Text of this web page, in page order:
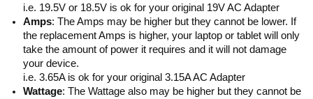
i.e. 19.5V or 18.5V is ok for your original 19V AC Adapter
Amps: The Amps may be higher but they cannot be lower. If
the replacement Amps is higher, your laptop or tablet will only
take the amount of power it requires and it will not damage
your device.
i.e. 3.65A is ok for your original 3.15A AC Adapter
Wattage: The Wattage also may be higher but they cannot be